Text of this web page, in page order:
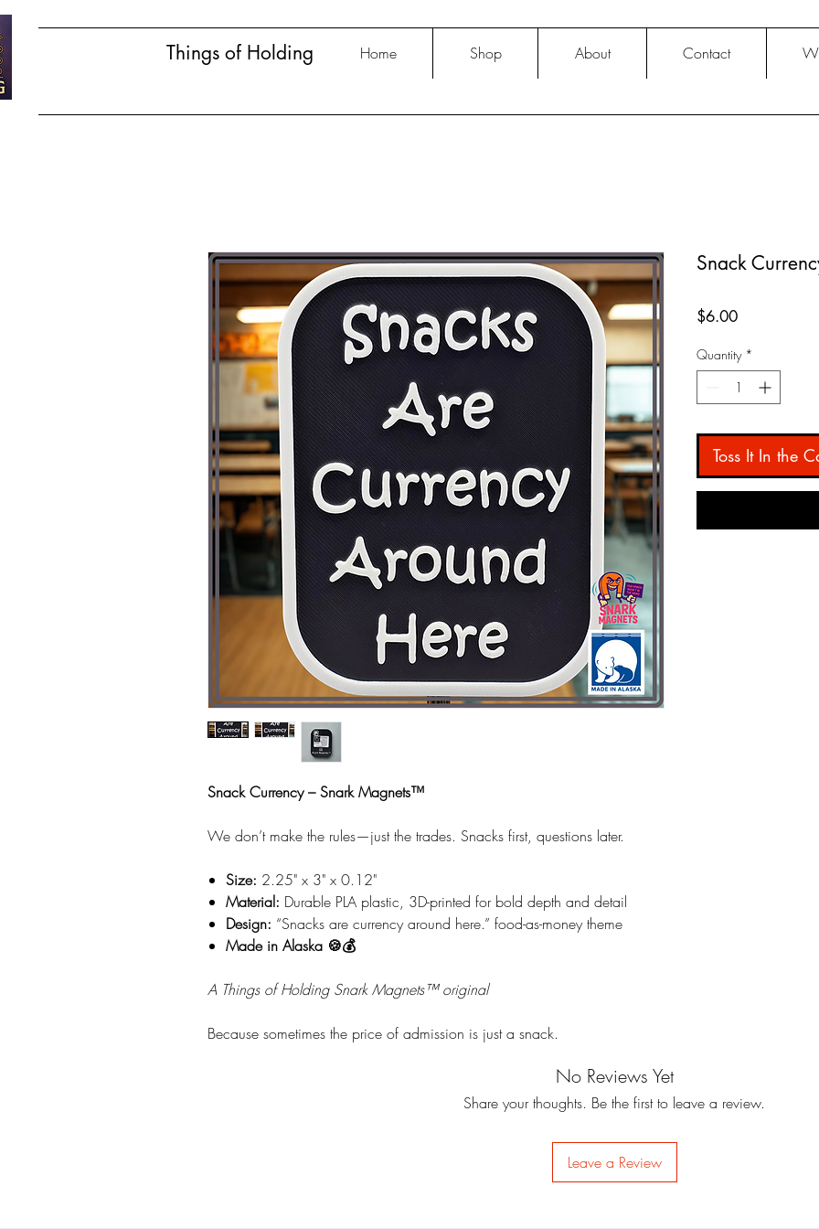
Home Shop About Contact
Things of Holding
Snack Currency – Snark Magnets™
We don’t make the rules—just the trades. Snacks first, questions later.
Size: 2.25" x 3" x 0.12"
Material: Durable PLA plastic, 3D-printed for bold depth and detail
Design: “Snacks are currency around here.” food-as-money theme
Made in Alaska 🍪💰
A Things of Holding Snark Magnets™ original
Because sometimes the price of admission is just a snack.
Snack
$6.00Price
Quantity *
Toss It In the
No Reviews Yet
Share your thoughts. Be the first to leave a review.
Leave a Review